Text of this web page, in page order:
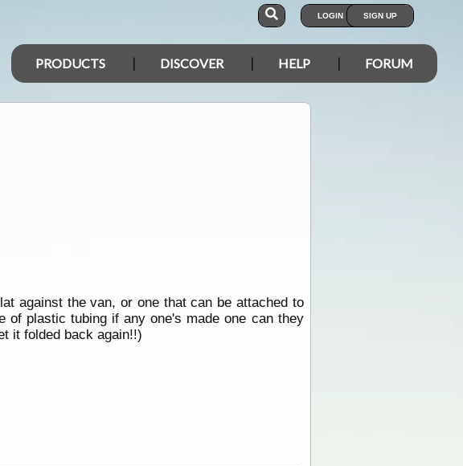
LOGIN SIGN UP
PRODUCTS DISCOVER HELP FORUM
against the van, or one that can be attached to
of plastic tubing if any one's made one can they
it folded back again!!)